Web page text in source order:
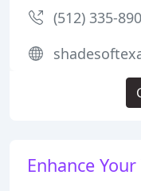
Enhance
(512) 335-